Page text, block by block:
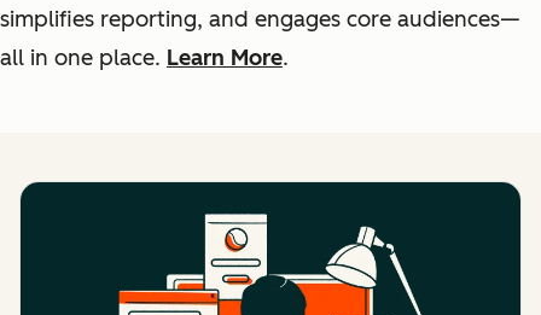
simplifies reporting, and engages core audiences—
all in one place. Learn More.